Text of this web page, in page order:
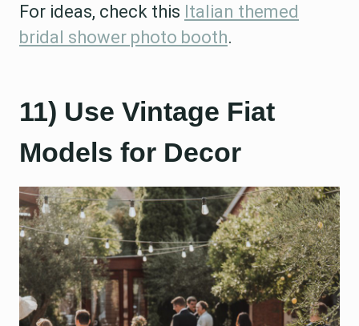
For ideas, check this Italian themed
bridal shower photo booth.
11) Use Vintage Fiat
Models for Decor